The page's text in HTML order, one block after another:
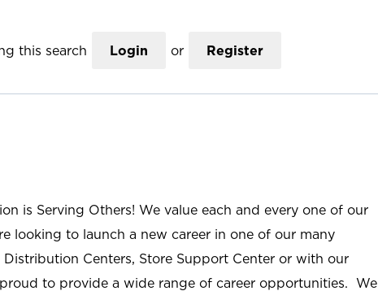
this search Login or Register
is Serving Others! We value each and every one of our
looking to launch a new career in one of our many
Centers, Store Support Center or with our
proud to provide a wide range of career opportunities. We